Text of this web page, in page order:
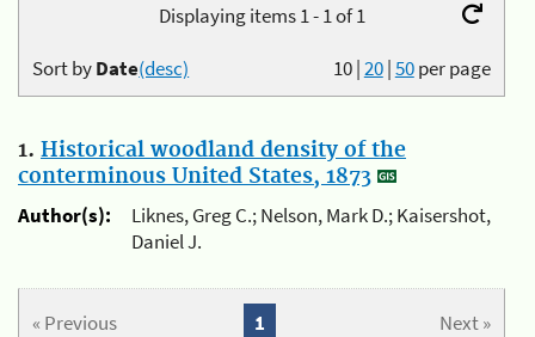
Displaying items 1 - 1 of 1
10|20|50per page
Sort byDate(desc)
1. Historical woodland density of the
conterminous United States, 1873
Author(s):
Liknes, Greg C.; Nelson, Mark D.; Kaisershot,
Daniel J.
« Previous Next »
1